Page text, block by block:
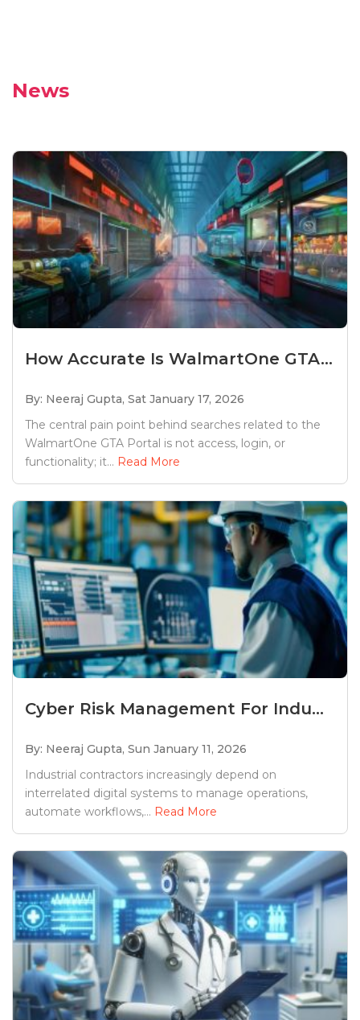
News
How Accurate Is WalmartOne GTA...
By: Neeraj Gupta, Sat January 17, 2026
The central pain point behind searches related to the
WalmartOne GTA Portal is not access, login, or
functionality; it... Read More
Cyber Risk Management For Indu...
By: Neeraj Gupta, Sun January 11, 2026
Industrial contractors increasingly depend on
interrelated digital systems to manage operations,
automate workflows,... Read More